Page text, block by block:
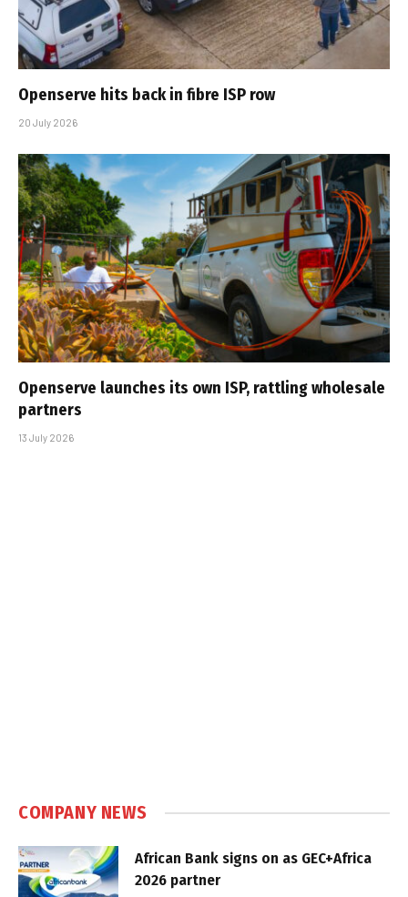
Openserve hits back in fibre ISP row
20 July 2026
Openserve launches its own ISP, rattling wholesale
partners
13 July 2026
COMPANY NEWS
African Bank signs on as GEC+Africa
2026 partner